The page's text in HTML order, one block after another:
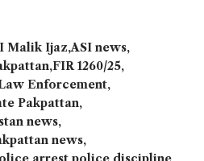
Malik Ijaz ASI news
FIR 1260/25
Enforcement
Pakpattan
news
news